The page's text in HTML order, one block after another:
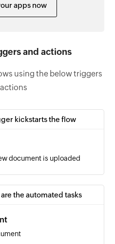
apps now
and actions
using the below triggers
kickstarts the flow
document is uploaded
the automated tasks